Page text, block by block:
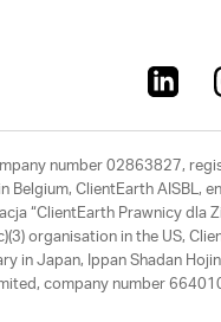
number 02863827,
ClientEarth AISBL,
“ClientEarth Prawnicy dla
organisation in the US,
in Japan, Ippan Shadan
company number